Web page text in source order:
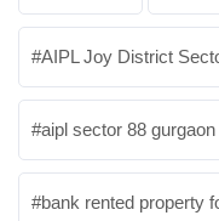
AIPL Joy District
aipl sector 88 gurgaon
bank rented property